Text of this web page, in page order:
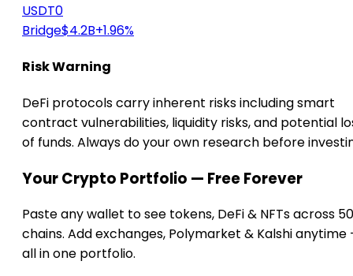
USDT0
Bridge$4.2B+1.96%
Risk Warning
DeFi protocols carry inherent risks including smart
contract vulnerabilities, liquidity risks, and potential
of funds. Always do your own research before
Your Crypto Portfolio — Free Forever
Paste any wallet to see tokens, DeFi & NFTs across
chains. Add exchanges, Polymarket & Kalshi anytime
all in one portfolio.